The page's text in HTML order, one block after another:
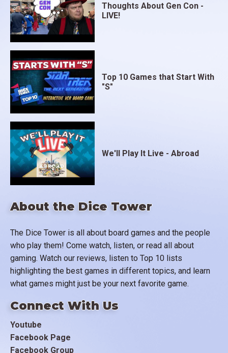
About the Dice Tower
The Dice Tower is all about board games and the people
who play them! Come watch, listen, or read all about
gaming. Watch our reviews, listen to Top 10 lists
highlighting the best games in different topics, and learn
what games might just be your next favorite game.
Connect With Us
Youtube
Facebook Page
Facebook Group
Thoughts About Gen Con -
LIVE!
Top 10 Games that Start With
"S"
We'll Play It Live - Abroad